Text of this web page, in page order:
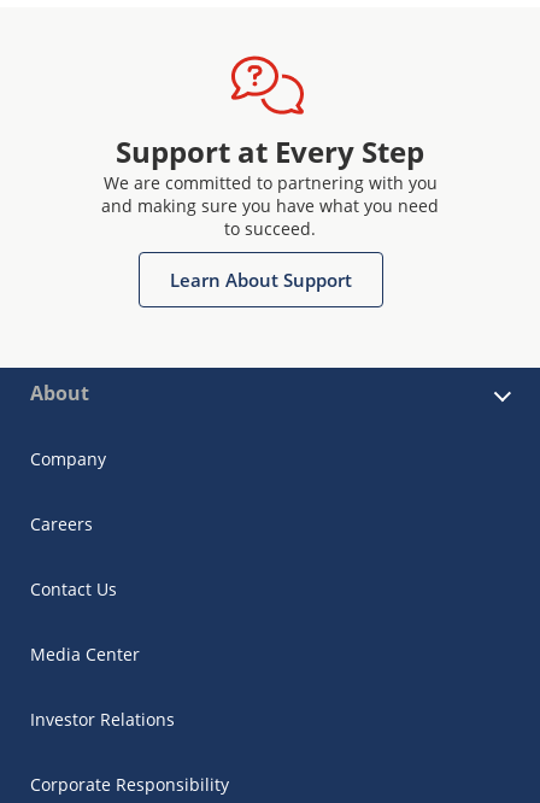
Support at Every Step
We are committed to partnering with you
and making sure you have what you need
to succeed.
Learn About Support
About
Company
Careers
Contact Us
Media Center
Investor Relations
Corporate Responsibility